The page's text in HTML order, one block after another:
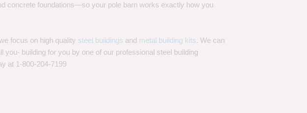
concrete foundations—so your pole barn works exactly how you
focus on high quality steel buildings and metal building kits. We can
you- building for you by one of our professional steel building
at 1-800-204-7199